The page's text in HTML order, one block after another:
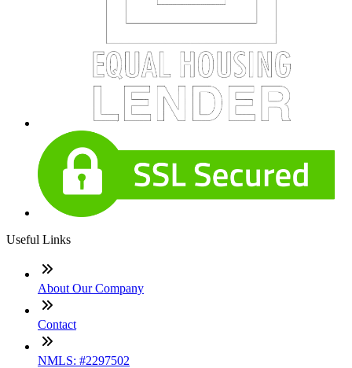
Useful Links
About Our Company
Contact
NMLS: #2297502